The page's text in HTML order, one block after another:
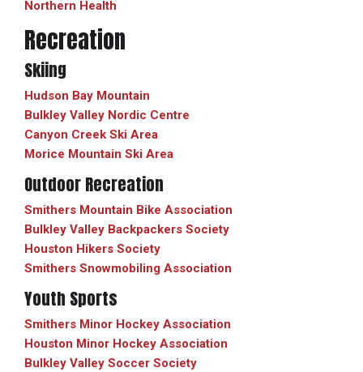
Northern Health
Recreation
Skiing
Hudson Bay Mountain
Bulkley Valley Nordic Centre
Canyon Creek Ski Area
Morice Mountain Ski Area
Outdoor Recreation
Smithers Mountain Bike Association
Bulkley Valley Backpackers Society
Houston Hikers Society
Smithers Snowmobiling Association
Youth Sports
Smithers Minor Hockey Association
Houston Minor Hockey Association
Bulkley Valley Soccer Society